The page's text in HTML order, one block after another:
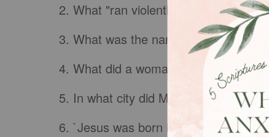
2. What "ran violently down a steep
3. What was the name of the high
4. What did a woman do to Jesus in
5. In what city did Mary, Martha, and
6. `Jesus was born in
Bethlehemof